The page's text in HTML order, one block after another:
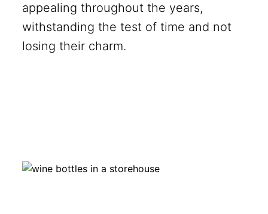
appealing throughout the years,
withstanding the test of time and not
losing their charm.